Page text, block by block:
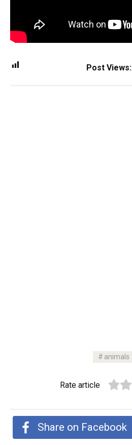
Post Views:
animals
Rate article
Share on Facebook